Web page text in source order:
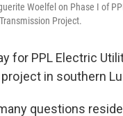
Woelfel on Phase I of
Project.
for PPL Electric
in southern
questions